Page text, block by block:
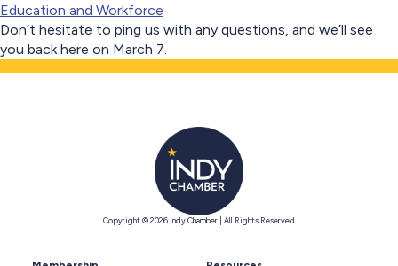
Education and Workforce
Don’t hesitate to ping us with any questions, and we’ll see
you back here on March 7.
Copyright © 2026 Indy Chamber | All Rights Reserved